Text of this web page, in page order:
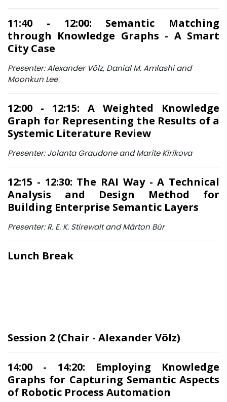
11:40 - 12:00: Semantic Matching
through Knowledge Graphs - A Smart
City Case
Presenter: Alexander Völz, Danial M. Amlashi and
Moonkun Lee
12:00 - 12:15: A Weighted Knowledge
Graph for Representing the Results of a
Systemic Literature Review
Presenter: Jolanta Graudone and Marite Kirikova
12:15 - 12:30: The RAI Way - A Technical
Analysis and Design Method for
Building Enterprise Semantic Layers
Presenter: R. E. K. Stirewalt and Márton Búr
Lunch Break
Session 2 (Chair - Alexander Völz)
14:00 - 14:20: Employing Knowledge
Graphs for Capturing Semantic Aspects
of Robotic Process Automation